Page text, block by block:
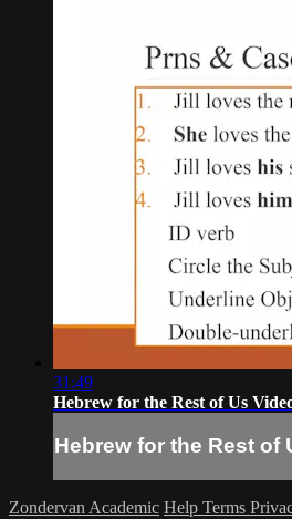
31:49
Hebrew for the Rest of Us
Hebrew for the Rest of
Zondervan Academic Help Terms